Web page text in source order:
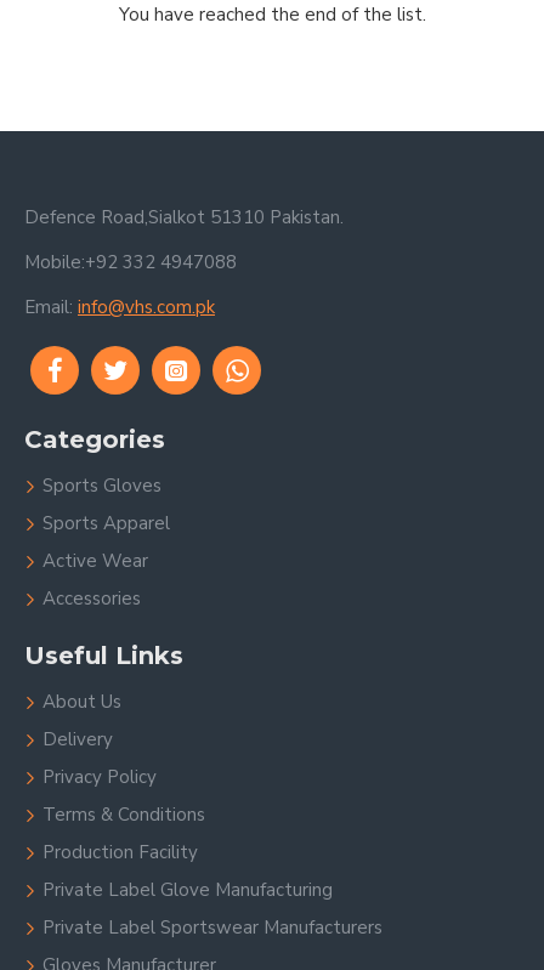
You have reached the end of the list.
Defence Road,Sialkot 51310 Pakistan.
Mobile:+92 332 4947088
Email: info@vhs.com.pk
Categories
Sports Gloves
Sports Apparel
Active Wear
Accessories
Useful Links
About Us
Delivery
Privacy Policy
Terms & Conditions
Production Facility
Private Label Glove Manufacturing
Private Label Sportswear Manufacturers
Gloves Manufacturer